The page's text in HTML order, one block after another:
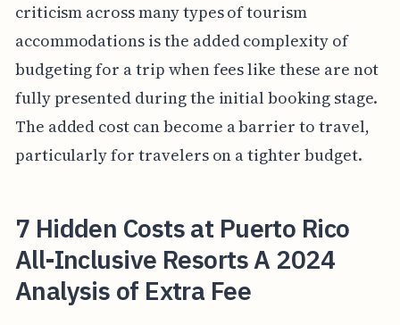
criticism across many types of tourism
accommodations is the added complexity of
budgeting for a trip when fees like these are not
fully presented during the initial booking stage.
The added cost can become a barrier to travel,
particularly for travelers on a tighter budget.
7 Hidden Costs at Puerto Rico
All-Inclusive Resorts A 2024
Analysis of Extra Fee